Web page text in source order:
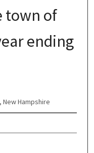
town of
ending
Hampshire